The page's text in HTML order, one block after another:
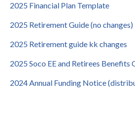
2025 Financial Plan Template
2025 Retirement Guide (no changes)
2025 Retirement guide kk changes
2025 Soco EE and Retirees Benefits
2024 Annual Funding Notice